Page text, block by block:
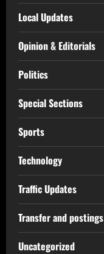
Local Updates
Opinion & Editorials
Politics
Special Sections
Sports
Technology
Traffic Updates
Transfer and postings
Uncategorized